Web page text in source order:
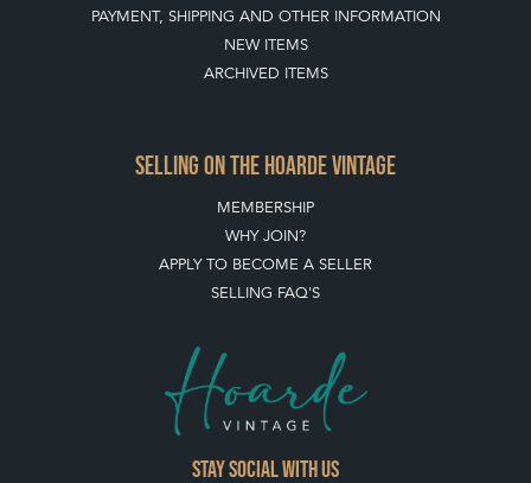
PAYMENT, SHIPPING AND OTHER INFORMATION
NEW ITEMS
ARCHIVED ITEMS
SELLING ON THE HOARDE VINTAGE
MEMBERSHIP
WHY JOIN?
APPLY TO BECOME A SELLER
SELLING FAQ'S
Stay social with us